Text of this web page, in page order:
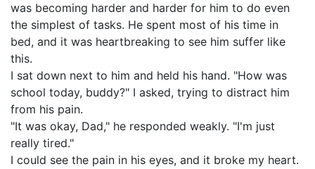
was becoming harder and harder for him to do even
the simplest of tasks. He spent most of his time in
bed, and it was heartbreaking to see him suffer like
this.
I sat down next to him and held his hand. "How was
school today, buddy?" I asked, trying to distract him
from his pain.
"It was okay, Dad," he responded weakly. "I'm just
really tired."
I could see the pain in his eyes, and it broke my heart.